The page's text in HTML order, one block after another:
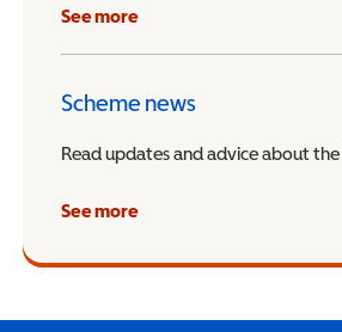
See more
Scheme news
Read updates and advice about the
See more